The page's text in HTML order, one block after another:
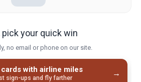
pick your quick win
no email or phone on our site.
with airline miles
sign-ups and fly farther →